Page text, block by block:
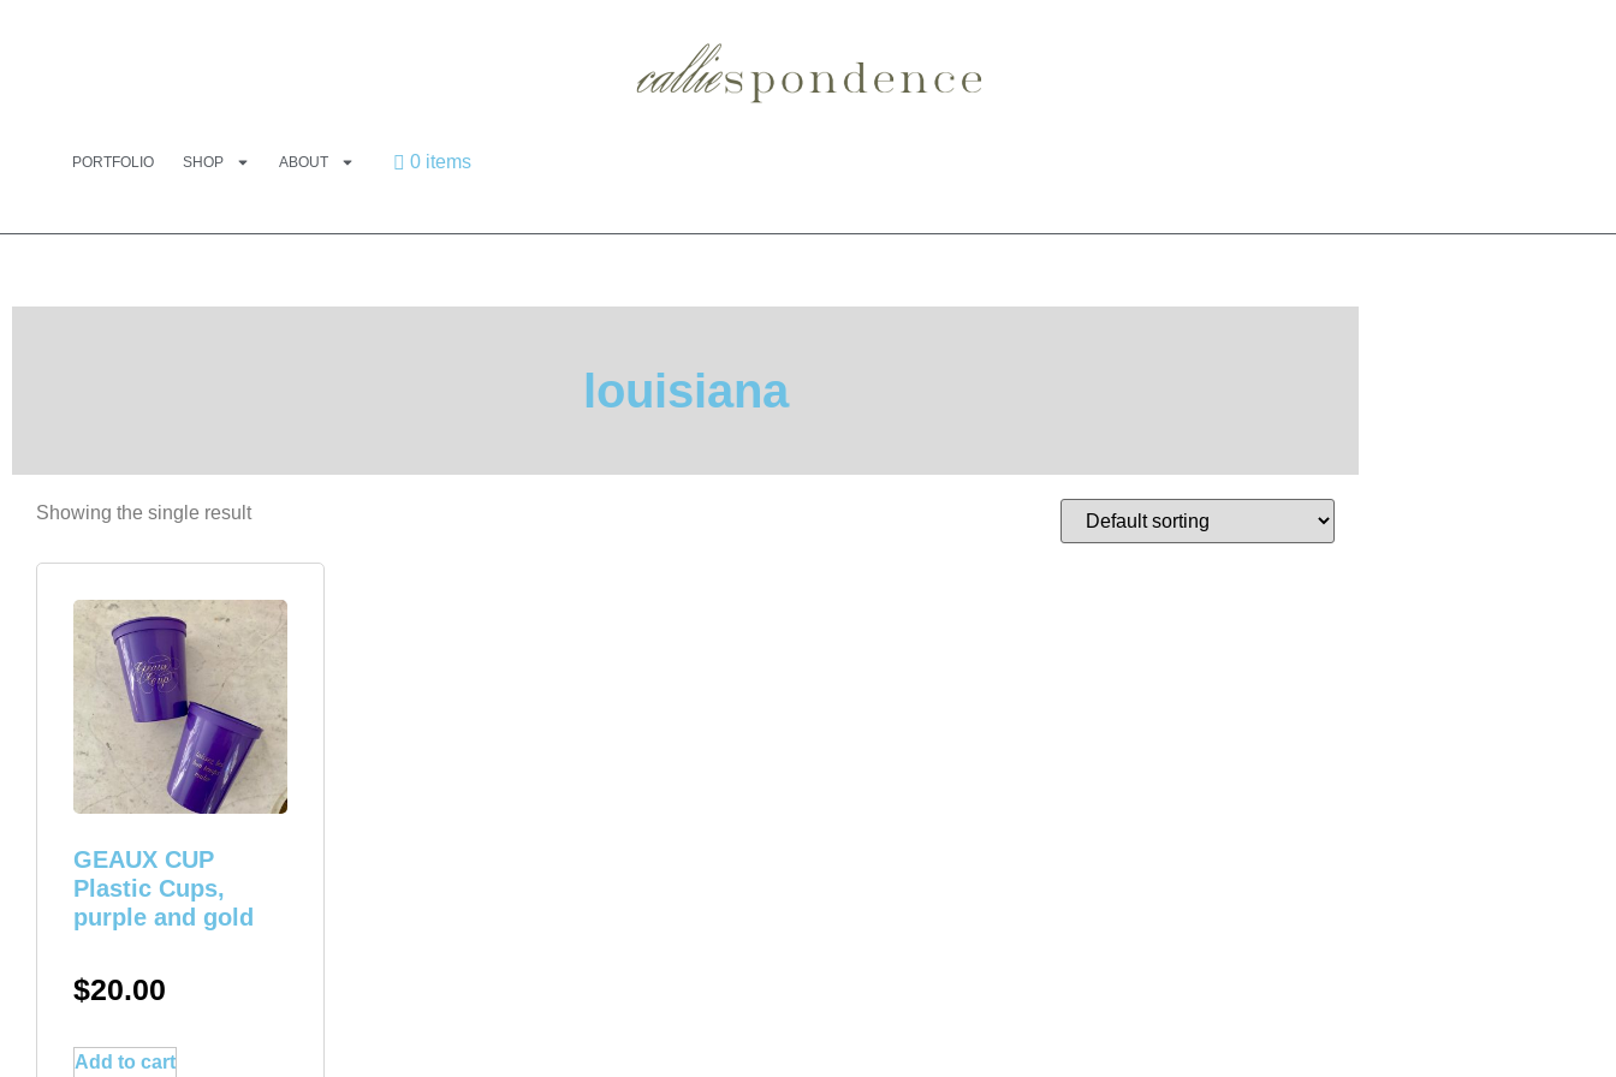
PORTFOLIO SHOP ABOUT 0 items
louisiana
Showing the single result
GEAUX CUP
Plastic Cups,
purple and gold
$20.00
Add to cart